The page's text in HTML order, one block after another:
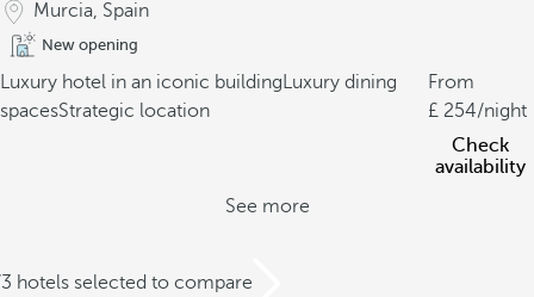
Murcia, Spain
New opening
Luxury hotel in an iconic buildingLuxury dining
spacesStrategic location
From
254/night
Check
availability
See more
hotels selected to compare